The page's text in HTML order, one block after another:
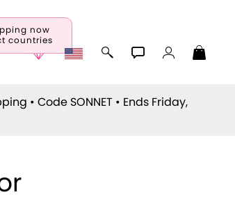
now
countries
• Code SONNET • Ends Friday,